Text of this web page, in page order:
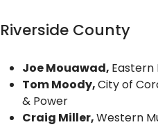
Riverside County
Joe Mouawad,
Tom Moody,City of
& Power
Craig Miller,Western